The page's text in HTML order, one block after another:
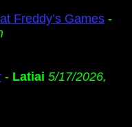
Freddy’s Games -
- Latiai 5/17/2026,